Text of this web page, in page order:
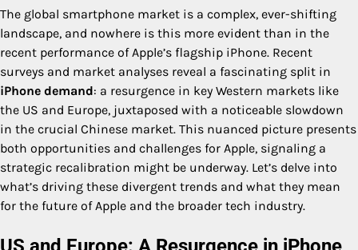
The global smartphone market is a complex, ever-shifting
landscape, and nowhere is this more evident than in the
recent performance of Apple’s flagship iPhone. Recent
surveys and market analyses reveal a fascinating split in
iPhone demand: a resurgence in key Western markets like
the US and Europe, juxtaposed with a noticeable slowdown
in the crucial Chinese market. This nuanced picture presents
both opportunities and challenges for Apple, signaling a
strategic recalibration might be underway. Let’s delve into
what’s driving these divergent trends and what they mean
for the future of Apple and the broader tech industry.